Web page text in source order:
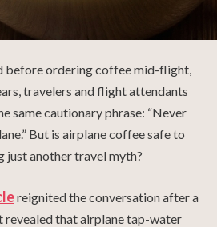
before ordering coffee mid-flight,
travelers and flight attendants
same cautionary phrase: “Never
But is airplane coffee safe to
just another travel myth?
reignited the conversation after a
that airplane tap-water